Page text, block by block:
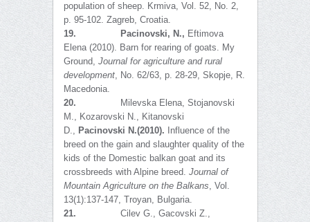
population of sheep. Krmiva, Vol. 52, No. 2,
p. 95-102. Zagreb, Croatia.
19.
Pacinovski, N., Eftimova
Elena (2010). Barn for rearing of goats. My
Ground, Journal for agriculture and rural
development, No. 62/63, p. 28-29, Skopje, R.
Macedonia.
20.
Milevska Elena, Stojanovski
M., Kozarovski N., Kitanovski
D., Pacinovski N.(2010).
Influence of the
breed on the gain and slaughter quality of the
kids of the Domestic balkan goat and its
crossbreeds with Alpine breed. Journal of
Mountain Agriculture on the Balkans, Vol.
13(1):137-147, Troyan, Bulgaria.
21. Cilev G., Gacovski Z.,